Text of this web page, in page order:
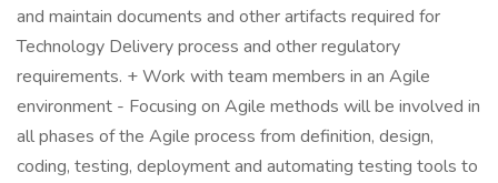
and maintain documents and other artifacts required for
Technology Delivery process and other regulatory
requirements. + Work with team members in an Agile
environment - Focusing on Agile methods will be involved in
all phases of the Agile process from definition, design,
coding, testing, deployment and automating testing tools to